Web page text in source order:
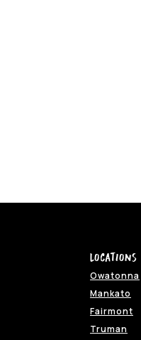
Locations
Owatonna
Mankato
Fairmont
Truman